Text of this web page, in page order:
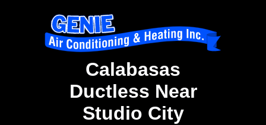
Calabasas
Ductless Near
Studio City